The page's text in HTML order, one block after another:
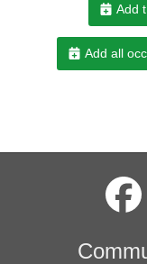
Add
Add all